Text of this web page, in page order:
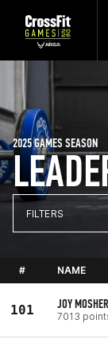
2025 GAMES SEASON
FILTERS
# NAME
101 JOY MOSHER
7013